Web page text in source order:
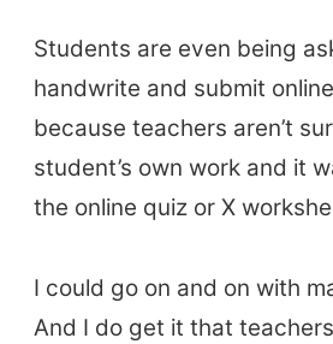
VIDEOS
Students are even being
handwrite and submit
because teachers aren’t
student’s own work and it
the online quiz or X
I could go on and on with
And I do get it that teachers